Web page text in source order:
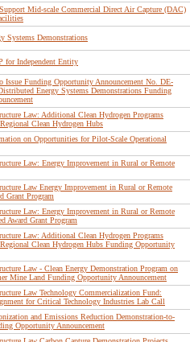
Mid-scale Commercial Direct Air Capture (DAC)
Systems Demonstrations
for Independent Entity
Issue Funding Opportunity Announcement No. DE-
Energy Systems Demonstrations Funding
Law: Additional Clean Hydrogen Programs
Clean Hydrogen Hubs
on Opportunities for Pilot-Scale Operational
Law: Energy Improvement in Rural or Remote
Law Energy Improvement in Rural or Remote
Grant Program
Law: Energy Improvement in Rural or Remote
Award Grant Program
Law: Additional Clean Hydrogen Programs
Clean Hydrogen Hubs Funding Opportunity
Law - Clean Energy Demonstration Program on
Mine Land Funding Opportunity Announcement
Law Technology Commercialization Fund:
for Critical Technology Industries Lab Call
and Emissions Reduction Demonstration-to-
Opportunity Announcement